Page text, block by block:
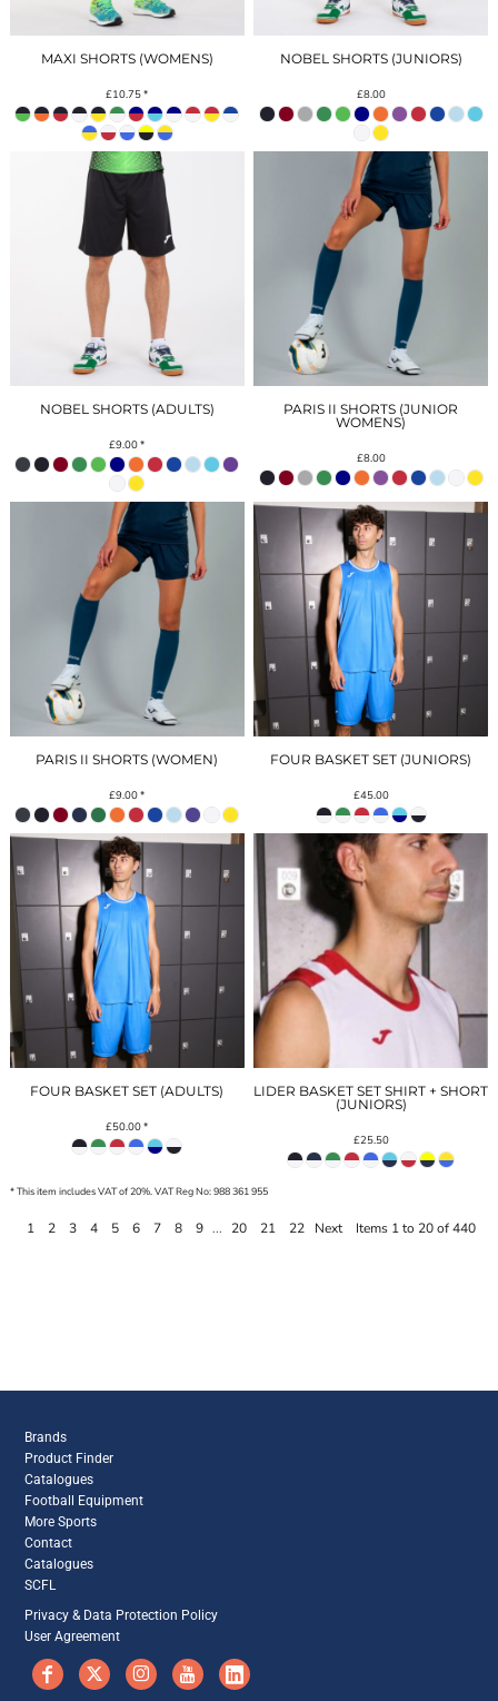
MAXI SHORTS (WOMENS)
£10.75*
NOBEL SHORTS (JUNIORS)
£8.00
NOBEL SHORTS (ADULTS)
£9.00*
PARIS II SHORTS (JUNIOR
WOMENS)
£8.00
PARIS II SHORTS (WOMEN)
£9.00*
FOUR BASKET SET (JUNIORS)
£45.00
FOUR BASKET SET (ADULTS)
£50.00*
LIDER BASKET SET SHIRT + SHORT
(JUNIORS)
£25.50
* This item includes VAT of 20%. VAT Reg No: 988 361 955
1 2 3 4 5 6 7 8 9 ... 20 21 22 Next Items 1 to 20 of 440
Brands
Product Finder
Catalogues
Football Equipment
More Sports
Contact
Catalogues
SCFL
Privacy & Data Protection Policy
User Agreement